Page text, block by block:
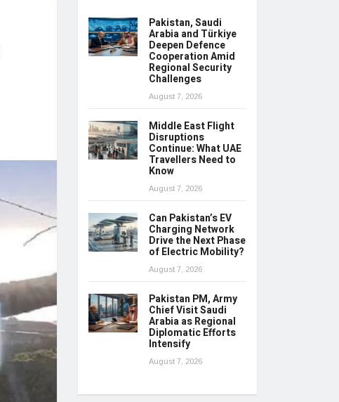
Pakistan, Saudi
Arabia and Türkiye
Deepen Defence
Cooperation Amid
Regional Security
Challenges
August 7, 2026
Middle East Flight
Disruptions
Continue: What UAE
Travellers Need to
Know
August 7, 2026
Can Pakistan’s EV
Charging Network
Drive the Next Phase
of Electric Mobility?
August 7, 2026
Pakistan PM, Army
Chief Visit Saudi
Arabia as Regional
Diplomatic Efforts
Intensify
August 7, 2026